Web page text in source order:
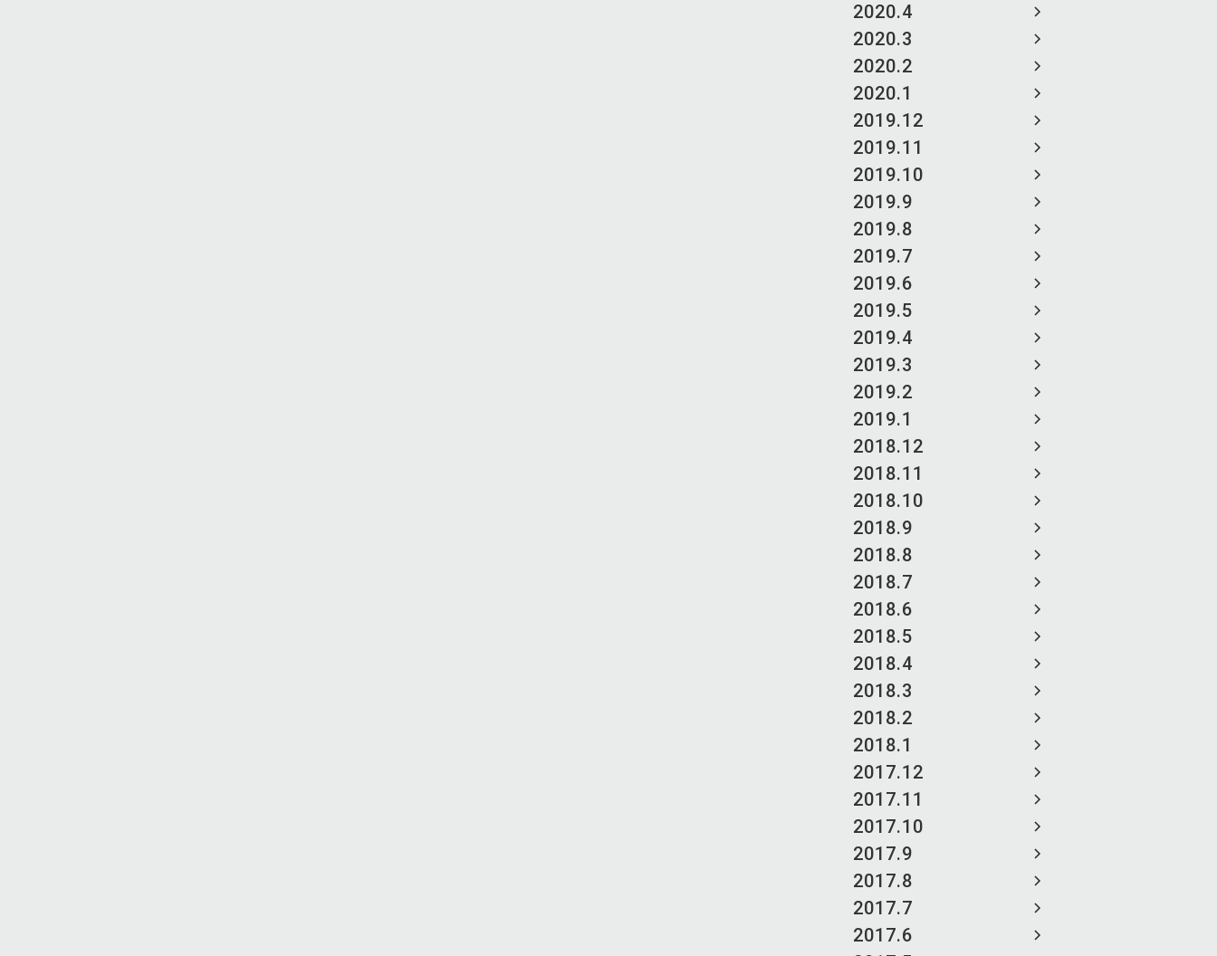
2020.4
2020.3
2020.2
2020.1
2019.12
2019.11
2019.10
2019.9
2019.8
2019.7
2019.6
2019.5
2019.4
2019.3
2019.2
2019.1
2018.12
2018.11
2018.10
2018.9
2018.8
2018.7
2018.6
2018.5
2018.4
2018.3
2018.2
2018.1
2017.12
2017.11
2017.10
2017.9
2017.8
2017.7
2017.6